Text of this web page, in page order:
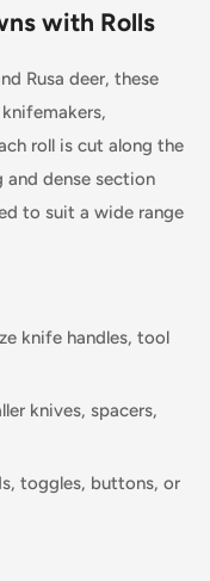
with Rolls
Rusa deer, these
roll is cut along the
dense section
to suit a wide range
knife handles, tool
knives, spacers,
toggles, buttons, or